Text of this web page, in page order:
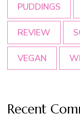
PUDDINGS
REVIEW
VEGAN
Recent